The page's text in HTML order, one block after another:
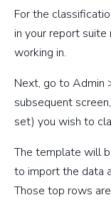
For the
in your report suite
working in.
Next, go to Admin
subsequent
set) you wish to
The template will
to import the data
Those top rows